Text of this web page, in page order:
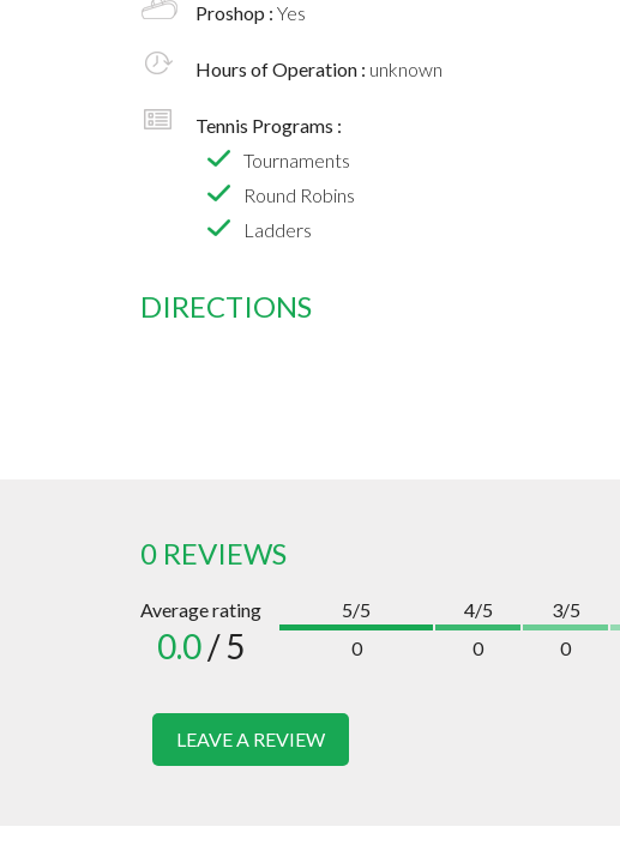
Proshop : Yes
Hours of Operation : unknown
Tennis Programs :
Tournaments
Round Robins
Ladders
DIRECTIONS
0 REVIEWS
Average rating
0.0/ 5
5/5
0
4/5
0
3/5
0
LEAVE A REVIEW